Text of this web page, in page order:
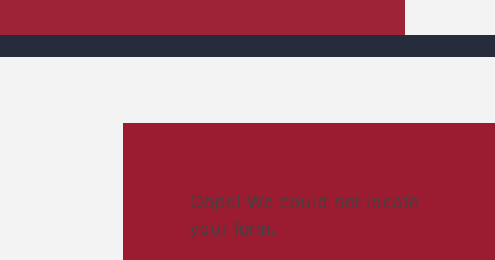
Oops! We could not locate
your form.